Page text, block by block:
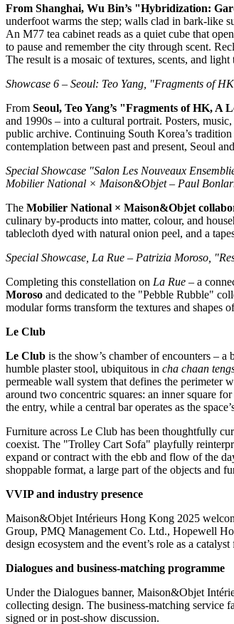
From Shanghai, Wu Bin’s "Hybridization:
underfoot warms the step; walls clad in bark‑like
An M77 tea cabinet reads as a quiet cube that
to pause and remember the city through scent.
The result is a mosaic of textures, scents, and
Showcase 6 – Seoul: Teo Yang, "Fragments of
From Seoul, Teo Yang’s "Fragments of HK, A
and 1990s – into a cultural portrait. Posters,
public archive. Continuing South Korea’s tradition
contemplation between past and present, Seoul and
Special Showcase "Salon Les Nouveaux
Mobilier National × Maison&Objet – Paul
The Mobilier National × Maison&Objet
culinary by‑products into matter, colour, and
tablecloth dyed with natural onion peel, and a
Special Showcase, La Rue – Patrizia Moroso,
Completing this constellation on La Rue – a
Moroso and dedicated to the "Pebble Rubble"
modular forms transform the textures and shapes
Le Club
Le Club is the show’s chamber of encounters –
humble plaster stool, ubiquitous in cha chaan
permeable wall system that defines the perimeter
around two concentric squares: an inner square
the entry, while a central bar operates as the
Furniture across Le Club has been thoughtfully
coexist. The "Trolley Cart Sofa" playfully
expand or contract with the ebb and flow of the
shoppable format, a large part of the objects and
VVIP and industry presence
Maison&Objet Intérieurs Hong Kong 2025
Group, PMQ Management Co. Ltd., Hopewell
design ecosystem and the event’s role as a
Dialogues and business‑matching programme
Under the Dialogues banner, Maison&Objet
collecting design. The business‑matching service
signed or in post‑show discussion.